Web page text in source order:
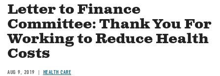
Letter to Finance
Committee: Thank You For
Working to Reduce Health
Costs
AUG 9, 2019 HEALTH CARE